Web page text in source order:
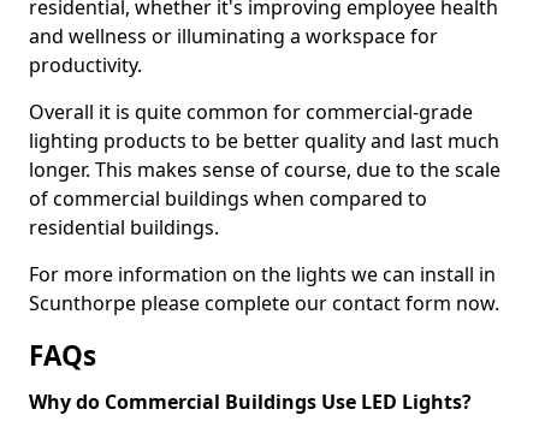
residential, whether it's improving employee health
and wellness or illuminating a workspace for
productivity.
Overall it is quite common for commercial-grade
lighting products to be better quality and last much
longer. This makes sense of course, due to the scale
of commercial buildings when compared to
residential buildings.
For more information on the lights we can install in
Scunthorpe please complete our contact form now.
FAQs
Why do Commercial Buildings Use LED Lights?